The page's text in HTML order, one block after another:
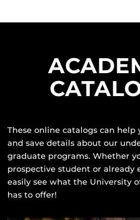
These online catalogs can help
and save details about our
graduate programs. Whether
prospective student or already
easily see what the University
has to offer!